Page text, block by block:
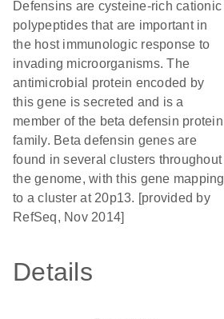
Defensins are cysteine-rich cationic
polypeptides that are important in
the host immunologic response to
invading microorganisms. The
antimicrobial protein encoded by
this gene is secreted and is a
member of the beta defensin protein
family. Beta defensin genes are
found in several clusters throughout
the genome, with this gene mapping
to a cluster at 20p13. [provided by
RefSeq, Nov 2014]
Details